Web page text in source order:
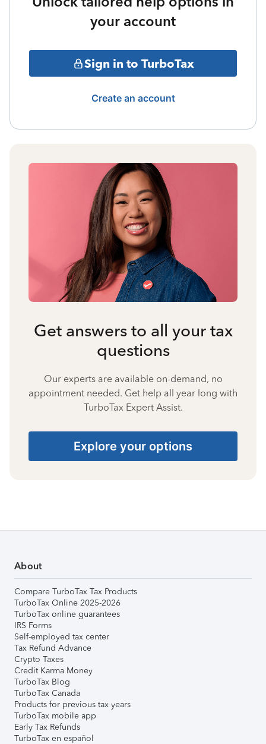
your account
Sign in to TurboTax
Create an account
Get answers to all your tax
questions
Our experts are available on-demand, no
appointment needed. Get help all year long with
TurboTax Expert Assist.
Explore your options
About
Compare TurboTax Tax Products
TurboTax Online 2025-2026
TurboTax online guarantees
IRS Forms
Self-employed tax center
Tax Refund Advance
Crypto Taxes
Credit Karma Money
TurboTax Blog
TurboTax Canada
Products for previous tax years
TurboTax mobile app
Early Tax Refunds
TurboTax en español